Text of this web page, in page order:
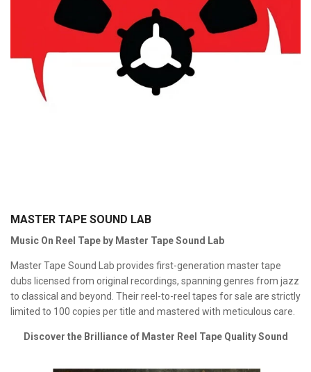
MASTER TAPE SOUND LAB
Music On Reel Tape by Master Tape Sound Lab
Master Tape Sound Lab provides first-generation master tape
dubs licensed from original recordings, spanning genres from jazz
to classical and beyond. Their reel-to-reel tapes for sale are strictly
limited to 100 copies per title and mastered with meticulous care.
Discover the Brilliance of Master Reel Tape Quality Sound